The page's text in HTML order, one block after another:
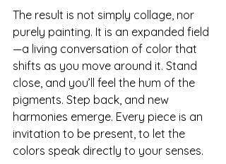
The result is not simply collage, nor
purely painting. It is an expanded field
—a living conversation of color that
shifts as you move around it. Stand
close, and you’ll feel the hum of the
pigments. Step back, and new
harmonies emerge. Every piece is an
invitation to be present, to let the
colors speak directly to your senses.